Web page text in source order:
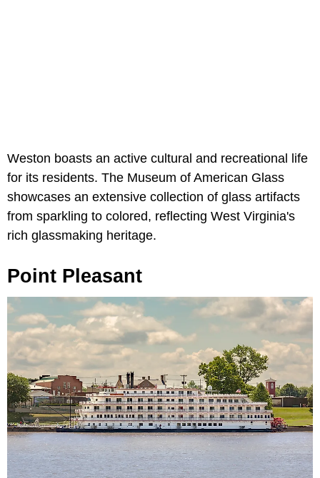
Weston boasts an active cultural and recreational life
for its residents. The Museum of American Glass
showcases an extensive collection of glass artifacts
from sparkling to colored, reflecting West Virginia's
rich glassmaking heritage.
Point Pleasant